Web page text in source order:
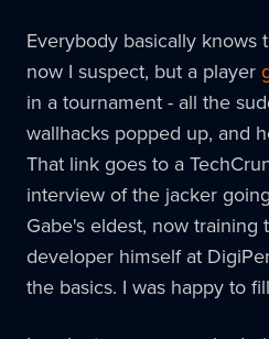
Everybody basically knows
now I suspect, but a player
in a tournament - all the
wallhacks popped up, and
That link goes to a
interview of the jacker
Gabe's eldest, now training
developer himself at
the basics. I was happy to